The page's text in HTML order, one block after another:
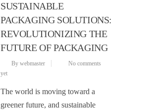
SUSTAINABLE
PACKAGING SOLUTIONS:
REVOLUTIONIZING THE
FUTURE OF PACKAGING
By webmaster
No comments
yet
The world is moving toward a
greener future, and sustainable